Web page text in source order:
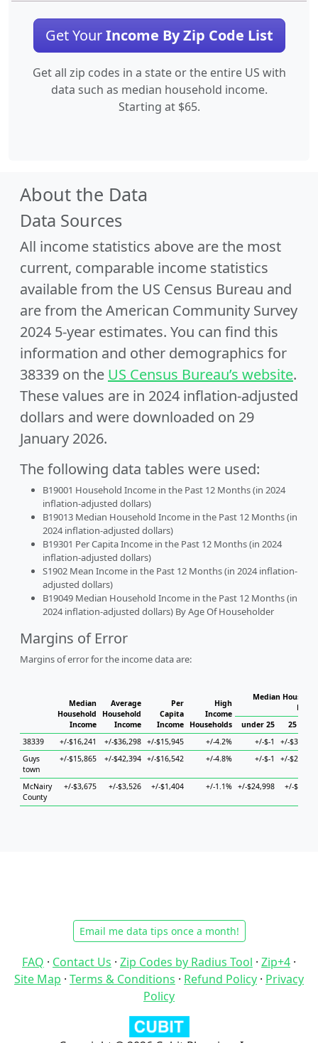
Get YourIncome By Zip Code List
Get all zip codes in a state or the entire US with
data such as median household income.
Starting at $65.
About the Data
Data Sources
All income statistics above are the most
current, comparable income statistics
available from the US Census Bureau and
are from the American Community Survey
2024 5-year estimates. You can find this
information and other demographics for
38339 on the US Census Bureau’s website.
These values are in 2024 inflation-adjusted
dollars and were downloaded on 29
January 2026.
The following data tables were used:
B19001 Household Income in the Past 12 Months (in 2024
inflation-adjusted dollars)
B19013 Median Household Income in the Past 12 Months (in
2024 inflation-adjusted dollars)
B19301 Per Capita Income in the Past 12 Months (in 2024
inflation-adjusted dollars)
S1902 Mean Income in the Past 12 Months (in 2024 inflation-
adjusted dollars)
B19049 Median Household Income in the Past 12 Months (in
2024 inflation-adjusted dollars) By Age Of Householder
Margins of Error
Margins of error for the income data are:
Median
Household
Income
Average
Household
Income
Per
Capita
Income
High
Income
Households
Median
under 25
25 to 44
38339
+/-$16,241 +/-$36,298 +/-$15,945 +/-4.2% +/-$-1
+/-$33,437
Guys
town
+/-$15,865 +/-$42,394 +/-$16,542 +/-4.8% +/-$-1 +/-$22,134
McNairy
County
+/-$3,675 +/-$3,526 +/-$1,404 +/-1.1% +/-$24,998 +/-$9,806
Email me data tips once a month!
FAQ · Contact Us · Zip Codes by Radius Tool · Zip+4 ·
Site Map · Terms & Conditions · Refund Policy · Privacy
Policy